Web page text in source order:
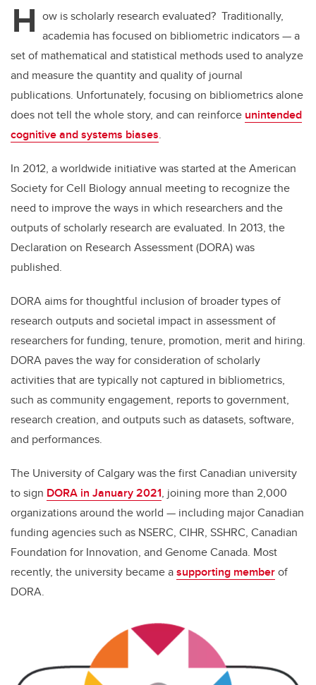
H ow is scholarly research evaluated? Traditionally,
academia has focused on bibliometric indicators — a
set of mathematical and statistical methods used to analyze
and measure the quantity and quality of journal
publications. Unfortunately, focusing on bibliometrics alone
does not tell the whole story, and can reinforce unintended
cognitive and systems biases.
In 2012, a worldwide initiative was started at the American
Society for Cell Biology annual meeting to recognize the
need to improve the ways in which researchers and the
outputs of scholarly research are evaluated. In 2013, the
Declaration on Research Assessment (DORA) was
published.
DORA aims for thoughtful inclusion of broader types of
research outputs and societal impact in assessment of
researchers for funding, tenure, promotion, merit and hiring.
DORA paves the way for consideration of scholarly
activities that are typically not captured in bibliometrics,
such as community engagement, reports to government,
research creation, and outputs such as datasets, software,
and performances.
The University of Calgary was the first Canadian university
to sign DORA in January 2021, joining more than 2,000
organizations around the world — including major Canadian
funding agencies such as NSERC, CIHR, SSHRC, Canadian
Foundation for Innovation, and Genome Canada. Most
recently, the university became asupporting memberof
DORA.